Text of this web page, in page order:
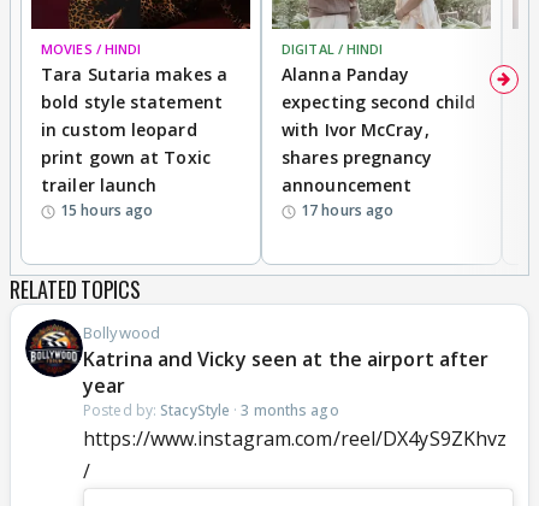
MOVIES / HINDI
Tara Sutaria makes a
bold style statement
in custom leopard
print gown at Toxic
trailer launch
15 hours ago
DIGITAL / HINDI
Alanna Panday
expecting second child
with Ivor McCray,
shares pregnancy
announcement
17 hours ago
RELATED TOPICS
Bollywood
Katrina and Vicky seen at the airport after
year
Posted by: StacyStyle ·3 months ago
https://www.instagram.com/reel/DX4yS9ZKhvz
/